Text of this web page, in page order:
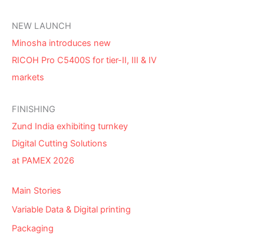
NEW LAUNCH
Minosha introduces new
RICOH Pro C5400S for tier-II, III & IV
markets
FINISHING
Zund India exhibiting turnkey
Digital Cutting Solutions
at PAMEX 2026
Main Stories
Variable Data & Digital printing
Packaging